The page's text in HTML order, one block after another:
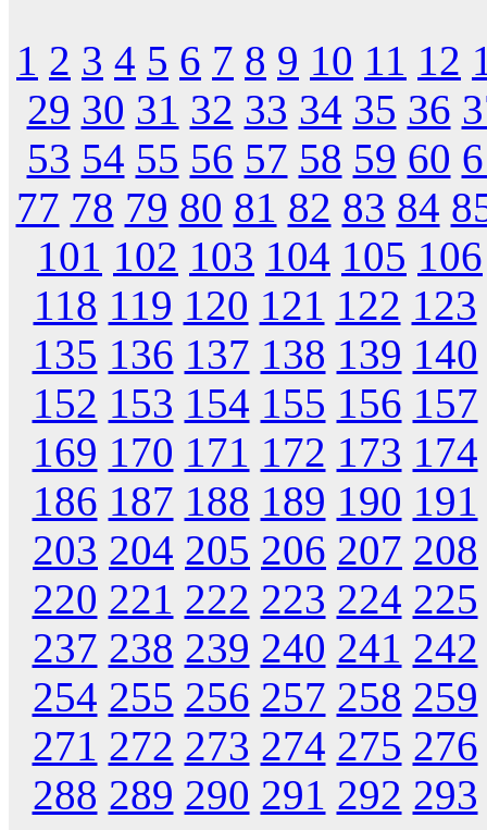
1 2 3 4 5 6 7 8 9 10 11 12
29 30 31 32 33 34 35 36
53 54 55 56 57 58 59 60
77 78 79 80 81 82 83 84
101 102 103 104 105 106
118 119 120 121 122 123
135 136 137 138 139 140
152 153 154 155 156 157
169 170 171 172 173 174
186 187 188 189 190 191
203 204 205 206 207 208
220 221 222 223 224 225
237 238 239 240 241 242
254 255 256 257 258 259
271 272 273 274 275 276
288 289 290 291 292 293